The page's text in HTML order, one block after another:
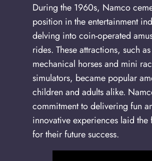
During the 1960s, Namco
position in the entertainment
delving into coin-operated
rides. These attractions, such as
mechanical horses and mini
simulators, became popular
children and adults alike.
commitment to delivering fun
innovative experiences laid the
for their future success.